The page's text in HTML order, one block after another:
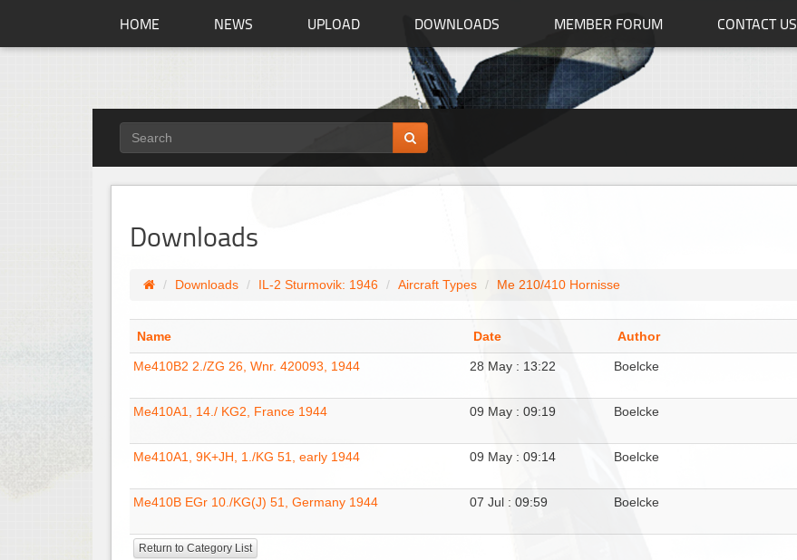
HOME NEWS UPLOAD DOWNLOADS MEMBER FORUM CONTACT US
Downloads
Downloads IL-2 Sturmovik: 1946 Aircraft Types Me 210/410 Hornisse
Name Date Author
Me410B2 2./ZG 26, Wnr. 420093, 1944 28 May : 13:22 Boelcke
Me410A1, 14./ KG2, France 1944 09 May : 09:19 Boelcke
Me410A1, 9K+JH, 1./KG 51, early 1944 09 May : 09:14 Boelcke
Me410B EGr 10./KG(J) 51, Germany 1944 07 Jul : 09:59 Boelcke
Return to Category List